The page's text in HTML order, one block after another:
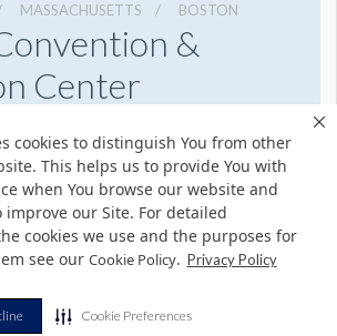
cookies to distinguish You from other
This helps us to provide You with
when You browse our website and
improve our Site. For detailed
cookies we use and the purposes for
see our Cookie Policy. Privacy Policy
Cookie Preferences
MASSACHUSETTS BOSTON
&
Center
Get Directions
Share
2026 Freeman. All Rights Reserved.
1167473 date 10-05-2023